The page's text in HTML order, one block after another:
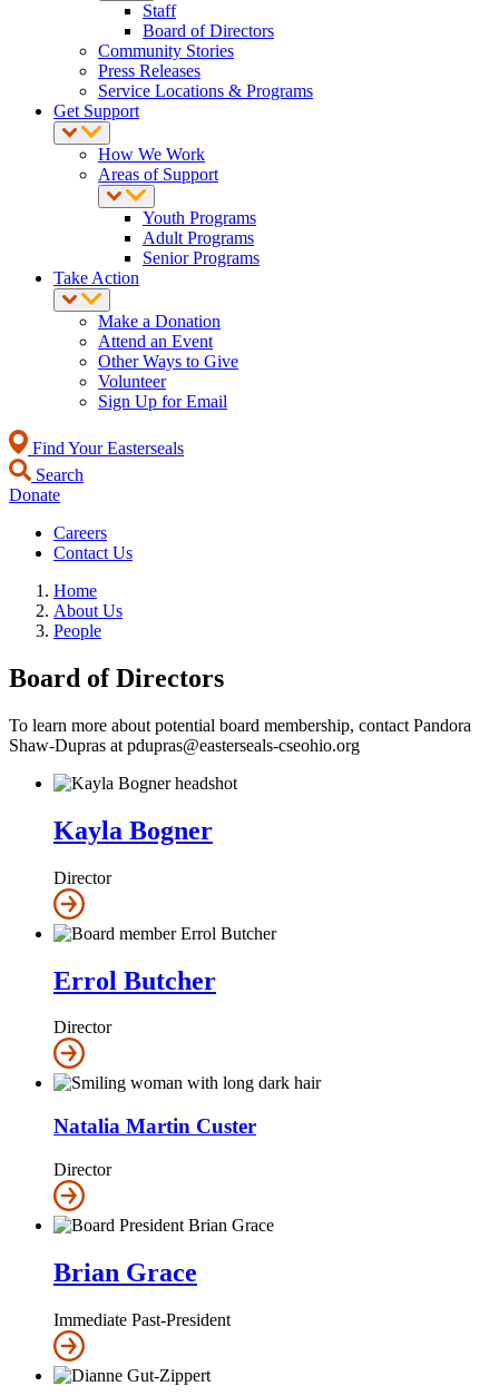
Staff
Board of Directors
Community Stories
Press Releases
Service Locations & Programs
Get Support
How We Work
Areas of Support
Youth Programs
Adult Programs
Senior Programs
Take Action
Make a Donation
Attend an Event
Other Ways to Give
Volunteer
Sign Up for Email
Find Your Easterseals
Search
Donate
Careers
Contact Us
Home
About Us
People
Board of Directors
To learn more about potential board membership, contact Pandora
Shaw-Dupras at pdupras@easterseals-cseohio.org
Kayla Bogner
Director
Errol Butcher
Director
Natalia Martin Custer
Director
Brian Grace
Immediate Past-President